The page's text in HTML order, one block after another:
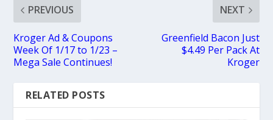
PREVIOUS
Kroger Ad & Coupons
Week Of 1/17 to 1/23 –
Mega Sale Continues!
NEXT
Greenfield Bacon Just
$4.49 Per Pack At
Kroger
RELATED POSTS